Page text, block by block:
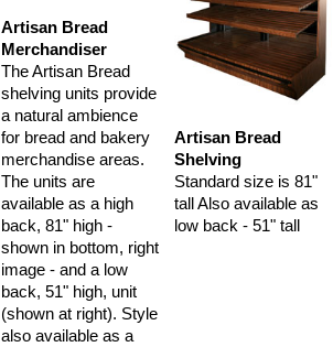
Artisan Bread
Merchandiser
The Artisan Bread
shelving units provide
a natural ambience
for bread and bakery
merchandise areas.
The units are
available as a high
back, 81" high -
shown in bottom, right
image - and a low
back, 51" high, unit
(shown at right). Style
also available as a
Artisan Bread
Shelving
Standard size is 81"
tall Also available as
low back - 51" tall